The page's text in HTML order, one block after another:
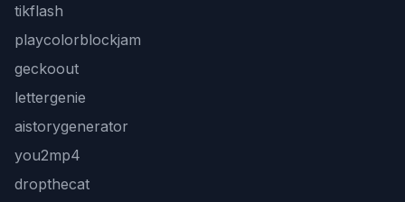
tikflash
playcolorblockjam
geckoout
lettergenie
aistorygenerator
you2mp4
dropthecat